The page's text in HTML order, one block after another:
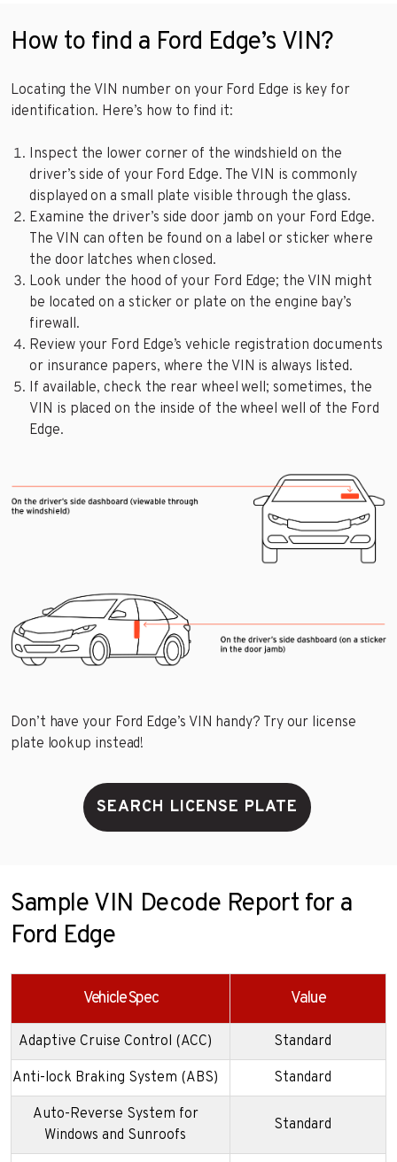
How to find a Ford Edge’s VIN?
Locating the VIN number on your Ford Edge is key for
identification. Here’s how to find it:
Inspect the lower corner of the windshield on the
driver’s side of your Ford Edge. The VIN is commonly
displayed on a small plate visible through the glass.
Examine the driver’s side door jamb on your Ford Edge.
The VIN can often be found on a label or sticker where
the door latches when closed.
Look under the hood of your Ford Edge; the VIN might
be located on a sticker or plate on the engine bay’s
firewall.
Review your Ford Edge’s vehicle registration documents
or insurance papers, where the VIN is always listed.
If available, check the rear wheel well; sometimes, the
VIN is placed on the inside of the wheel well of the Ford
Edge.
Don’t have your Ford Edge’s VIN handy? Try our license
plate lookup instead!
SEARCH LICENSE PLATE
Sample VIN Decode Report for a
Ford Edge
Vehicle Spec Value
Adaptive Cruise Control (ACC) Standard
Anti-lock Braking System (ABS) Standard
Auto-Reverse System for
Windows and Sunroofs
Standard